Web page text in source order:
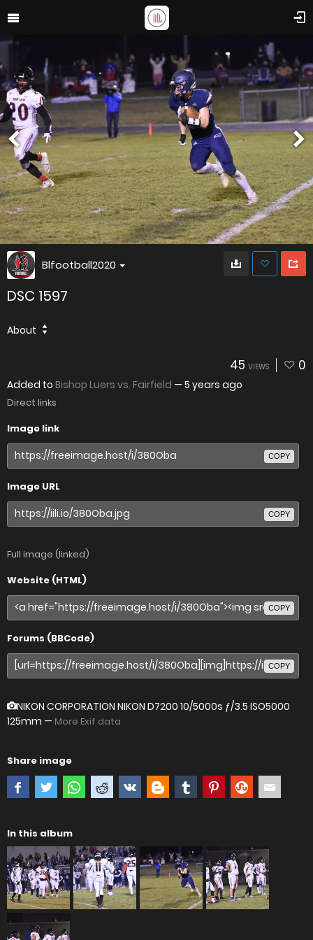
Blfootball2020
DSC 1597
About
45 VIEWS 0
Added to Bishop Luers vs. Fairfield — 5 years ago
Direct links
Image link
COPY
Image URL
COPY
Full image (linked)
Website (HTML)
COPY
Forums (BBCode)
COPY
NIKON CORPORATION NIKON D7200 10/5000s ƒ/3.5 ISO5000
125mm — More Exif data
Share image
In this album